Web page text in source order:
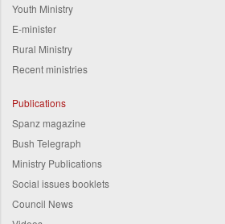
Youth Ministry
E-minister
Rural Ministry
Recent ministries
Publications
Spanz magazine
Bush Telegraph
Ministry Publications
Social issues booklets
Council News